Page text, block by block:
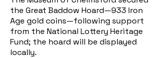
the Great Baddow Hoard—933 Iron
Age gold coins—following support
from the National Lottery Heritage
Fund; the hoard will be displayed
locally.